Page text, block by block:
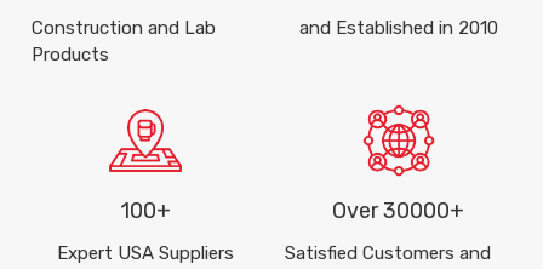
Construction and Lab
Products
and Established in 2010
100+
Expert USA Suppliers
Over 30000+
Satisfied Customers and